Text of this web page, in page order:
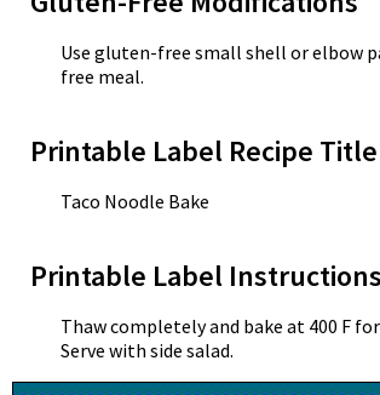
Use gluten-free small shell or elbow
free meal.
Printable Label Recipe Title
Taco Noodle Bake
Printable Label Instructions
Thaw completely and bake at 400 F
Serve with side salad.